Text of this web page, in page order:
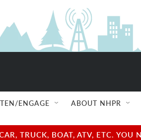
ENGAGE ABOUT NHPR
TRUCK, BOAT, ATV, ETC.